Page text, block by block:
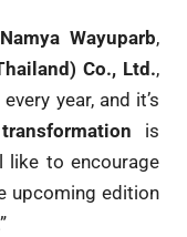
Wayuparb,
Co., Ltd.,
year, and it’s
is
like to encourage
upcoming edition